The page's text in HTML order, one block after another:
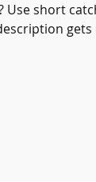
Use short